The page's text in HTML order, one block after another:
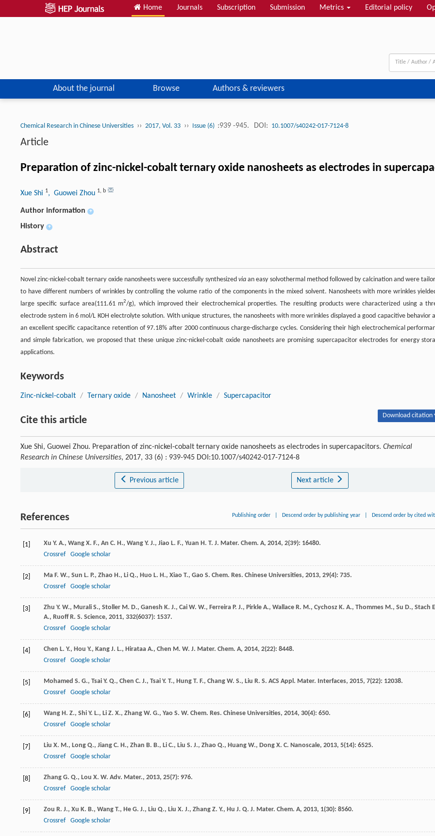
Home Journals Subscription Submission Metrics Editorial policy
About the journal Browse Authors & reviewers
Chemical Research in Chinese Universities ›› 2017, Vol. 33 ›› Issue (6) :939 -945. DOI: 10.1007/s40242-017-7124-8
Article
Preparation of zinc-nickel-cobalt ternary oxide nanosheets as electrodes in
Xue Shi 1, Guowei Zhou 1, b
Author information +
History +
Abstract
Novel zinc-nickel-cobalt ternary oxide nanosheets were successfully synthesized viaan easy solvothermal method followed by calcination and were
to have different numbers of wrinkles by controlling the volume ratio of the components in the mixed solvent. Nanosheets with more wrinkles
large specific surface area(111.61 m2/g), which improved their electrochemical properties. The resulting products were characterized using a
electrode system in 6 mol/L KOH electrolyte solution. With unique structures, the nanosheets with more wrinkles displayed a good capacitive behavior
an excellent specific capacitance retention of 97.18% after 2000 continuous charge-discharge cycles. Considering their high electrochemical
and simple fabrication, we proposed that these unique zinc-nickel-cobalt oxide nanosheets are promising supercapacitor electrodes for energy
applications.
Keywords
Zinc-nickel-cobalt / Ternary oxide / Nanosheet / Wrinkle / Supercapacitor
Cite this article Download citation
Xue Shi, Guowei Zhou. Preparation of zinc-nickel-cobalt ternary oxide nanosheets as electrodes in supercapacitors. Chemical
Research in Chinese Universities, 2017, 33 (6) : 939-945 DOI:10.1007/s40242-017-7124-8
Previous article Next article
References Publishing order Descend order by publishing year Descend order by cited
[1] Xu Y. A., Wang X. F., An C. H., Wang Y. J., Jiao L. F., Yuan H. T. J. Mater. Chem. A, 2014, 2(39): 16480.
Crossref
Google scholar
[2] Ma F. W., Sun L. P., Zhao H., Li Q., Huo L. H., Xiao T., Gao S. Chem. Res. Chinese Universities, 2013, 29(4): 735.
Crossref
Google scholar
[3] Zhu Y. W., Murali S., Stoller M. D., Ganesh K. J., Cai W. W., Ferreira P. J., Pirkle A., Wallace R. M., Cychosz K. A., Thommes M., Su D., Stach
A., Ruoff R. S. Science, 2011, 332(6037): 1537.
Crossref
Google scholar
[4] Chen L. Y., Hou Y., Kang J. L., Hirataa A., Chen M. W. J. Mater. Chem. A, 2014, 2(22): 8448.
Crossref
Google scholar
[5] Mohamed S. G., Tsai Y. Q., Chen C. J., Tsai Y. T., Hung T. F., Chang W. S., Liu R. S. ACS Appl. Mater. Interfaces, 2015, 7(22): 12038.
Crossref
Google scholar
[6] Wang H. Z., Shi Y. L., Li Z. X., Zhang W. G., Yao S. W. Chem. Res. Chinese Universities, 2014, 30(4): 650.
Crossref
Google scholar
[7] Liu X. M., Long Q., Jiang C. H., Zhan B. B., Li C., Liu S. J., Zhao Q., Huang W., Dong X. C. Nanoscale, 2013, 5(14): 6525.
Crossref
Google scholar
[8] Zhang G. Q., Lou X. W. Adv. Mater., 2013, 25(7): 976.
Crossref
Google scholar
[9] Zou R. J., Xu K. B., Wang T., He G. J., Liu Q., Liu X. J., Zhang Z. Y., Hu J. Q. J. Mater. Chem. A, 2013, 1(30): 8560.
Crossref
Google scholar